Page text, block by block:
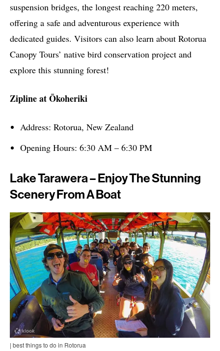
suspension bridges, the longest reaching 220 meters,
offering a safe and adventurous experience with
dedicated guides. Visitors can also learn about Rotorua
Canopy Tours’ native bird conservation project and
explore this stunning forest!
Zipline at Ōkoheriki
Address: Rotorua, New Zealand
Opening Hours: 6:30 AM – 6:30 PM
Lake Tarawera – Enjoy The Stunning
Scenery From A Boat
| best things to do in Rotorua